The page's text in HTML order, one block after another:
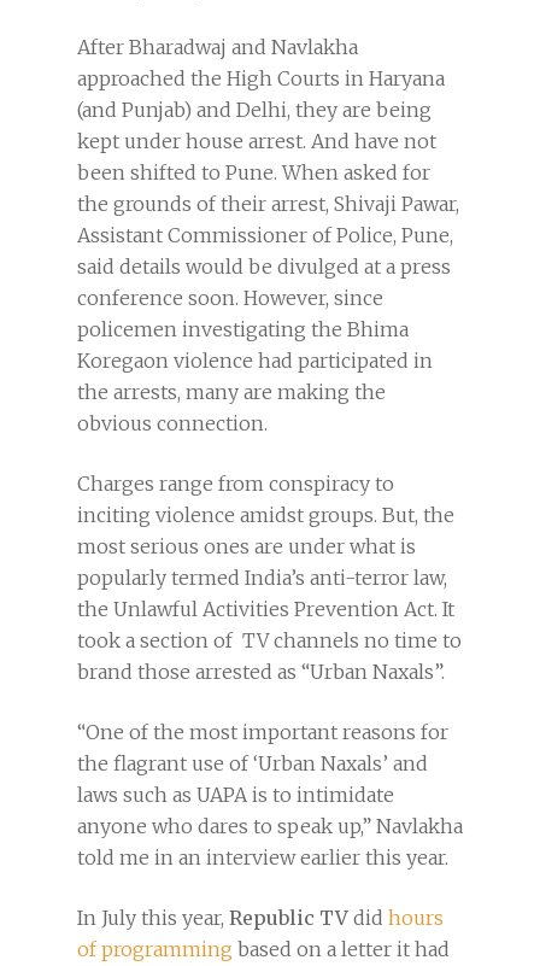
After Bharadwaj and Navlakha
approached the High Courts in Haryana
(and Punjab) and Delhi, they are being
kept under house arrest. And have not
been shifted to Pune. When asked for
the grounds of their arrest, Shivaji Pawar,
Assistant Commissioner of Police, Pune,
said details would be divulged at a press
conference soon. However, since
policemen investigating the Bhima
Koregaon violence had participated in
the arrests, many are making the
obvious connection.
Charges range from conspiracy to
inciting violence amidst groups. But, the
most serious ones are under what is
popularly termed India’s anti-terror law,
the Unlawful Activities Prevention Act. It
took a section of TV channels no time to
brand those arrested as “Urban Naxals”.
“One of the most important reasons for
the flagrant use of ‘Urban Naxals’ and
laws such as UAPA is to intimidate
anyone who dares to speak up,” Navlakha
told me in an interview earlier this year.
In July this year, Republic TV did hours
of programming based on a letter it had